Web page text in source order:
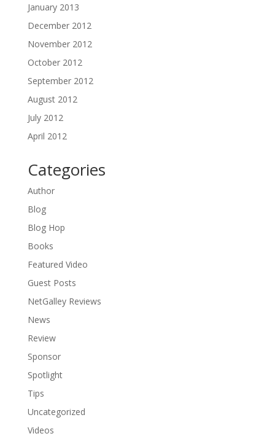
January 2013
December 2012
November 2012
October 2012
September 2012
August 2012
July 2012
April 2012
Categories
Author
Blog
Blog Hop
Books
Featured Video
Guest Posts
NetGalley Reviews
News
Review
Sponsor
Spotlight
Tips
Uncategorized
Videos